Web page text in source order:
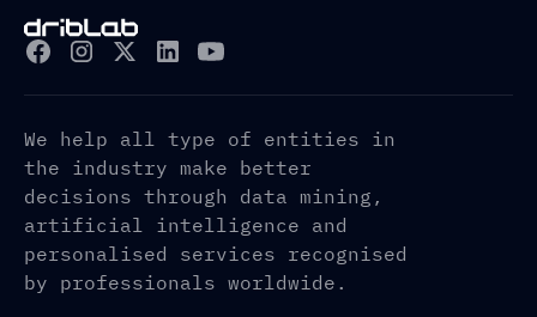
We help all type of entities in
the industry make better
decisions through data mining,
artificial intelligence and
personalised services recognised
by professionals worldwide.